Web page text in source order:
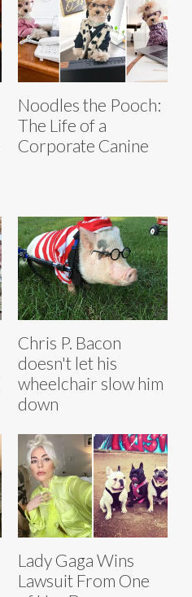
Noodles the Pooch:
The Life of a
Corporate Canine
Chris P. Bacon
doesn't let his
wheelchair slow him
down
Lady Gaga Wins
Lawsuit From One